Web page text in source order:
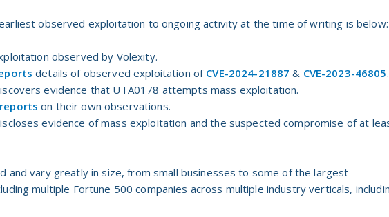
observed exploitation to ongoing activity at the time of writing is below:
observed by Volexity.
details of observed exploitation of CVE-2024-21887 & CVE-2023-46805.
evidence that UTA0178 attempts mass exploitation.
reports on their own observations.
evidence of mass exploitation and the suspected compromise of at
and vary greatly in size, from small businesses to some of the largest
multiple Fortune 500 companies across multiple industry verticals,